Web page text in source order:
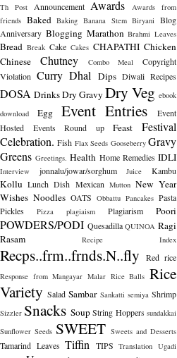
Th Post
Announcement Awards
Awards from
friends Baked Baking Banana Stem Biryani
Blog
Anniversary Blogging Marathon Brahmi Leaves
Bread Break Cake Cakes CHAPATHI Chicken
Chinese
Chutney Combo Meal
Copyright
Violation Curry Dhal Dips Diwali Recipes
DOSA DrinksDry Gravy Dry Veg ebook
download
Egg Event Entries
Event
Hosted
Events Round up Feast
Festival
Celebration. Fish Flax Seeds Gooseberry Gravy
Greens Greetings. Health Home Remedies IDLI
Interview jonnalu/jowar/sorghum Juice Kambu
Kollu Lunch Dish Mexican Mutton New Year
Wishes Noodles OATS Obbattu Pancakes Pasta
Pickles
Pizza plagiaism Plagiarism Poori
POWDERS/PODI Quesadilla QUINOA Ragi
Rasam
Recipe Index
Recps..frm..frnds.N..fly Red rice
Response from Mangayar Malar Rice Balls Rice
Variety Salad Sambar Sankatti semiya Shrimp
Sizzler Snacks Soup String Hoppers sundakkai
Sunflower Seeds SWEET Sweets and Desserts
Tamarind Leaves Tiffin TIPS Translation Ugadi